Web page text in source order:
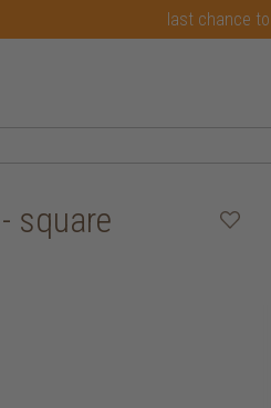
last chance
square